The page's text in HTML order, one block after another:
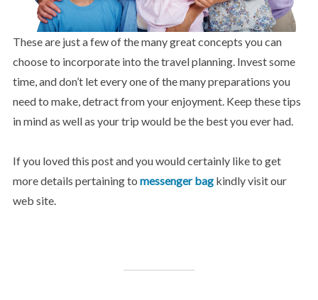
These are just a few of the many great concepts you can
choose to incorporate into the travel planning. Invest some
time, and don’t let every one of the many preparations you
need to make, detract from your enjoyment. Keep these tips
in mind as well as your trip would be the best you ever had.
If you loved this post and you would certainly like to get
more details pertaining to messenger bagkindly visit our
web site.